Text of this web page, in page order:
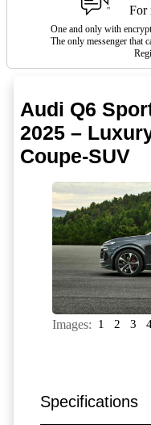
For
One and only with
The only messenger that
Audi Q6
2025 –
Coupe-SUV
Images: 1 2 3
Specifications